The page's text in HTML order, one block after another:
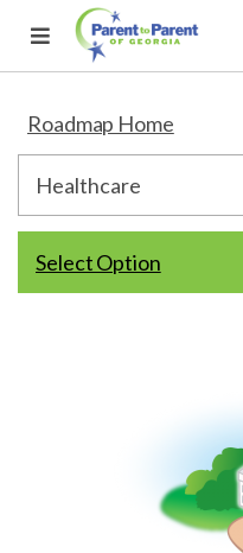
Roadmap Home
Select Option